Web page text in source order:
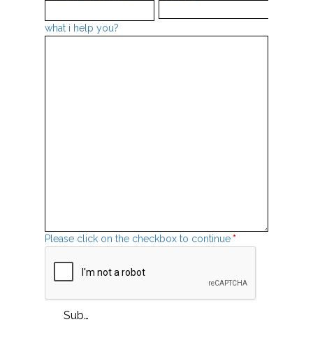
what i help you?
Please click on the checkbox to continue *
Submit